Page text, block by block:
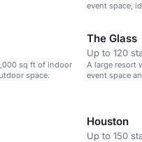
event space,
sq ft of indoor
space.
The Glass
Up to 120
A large resort
event space
Houston
Up to 150